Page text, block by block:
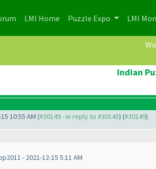
(current)
LMI Home (current)
Puzzle Expo LMI
Indian
10:55 AM (#30149 - in reply to #30145) (#30149)
- 2021-12-15 5:11 AM